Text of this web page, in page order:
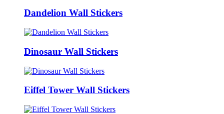
Dandelion Wall Stickers
Dinosaur Wall Stickers
Eiffel Tower Wall Stickers